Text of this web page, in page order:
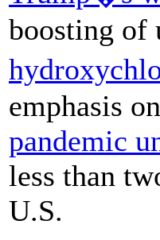
boosting of
emphasis
pandemic
less than
U.S.